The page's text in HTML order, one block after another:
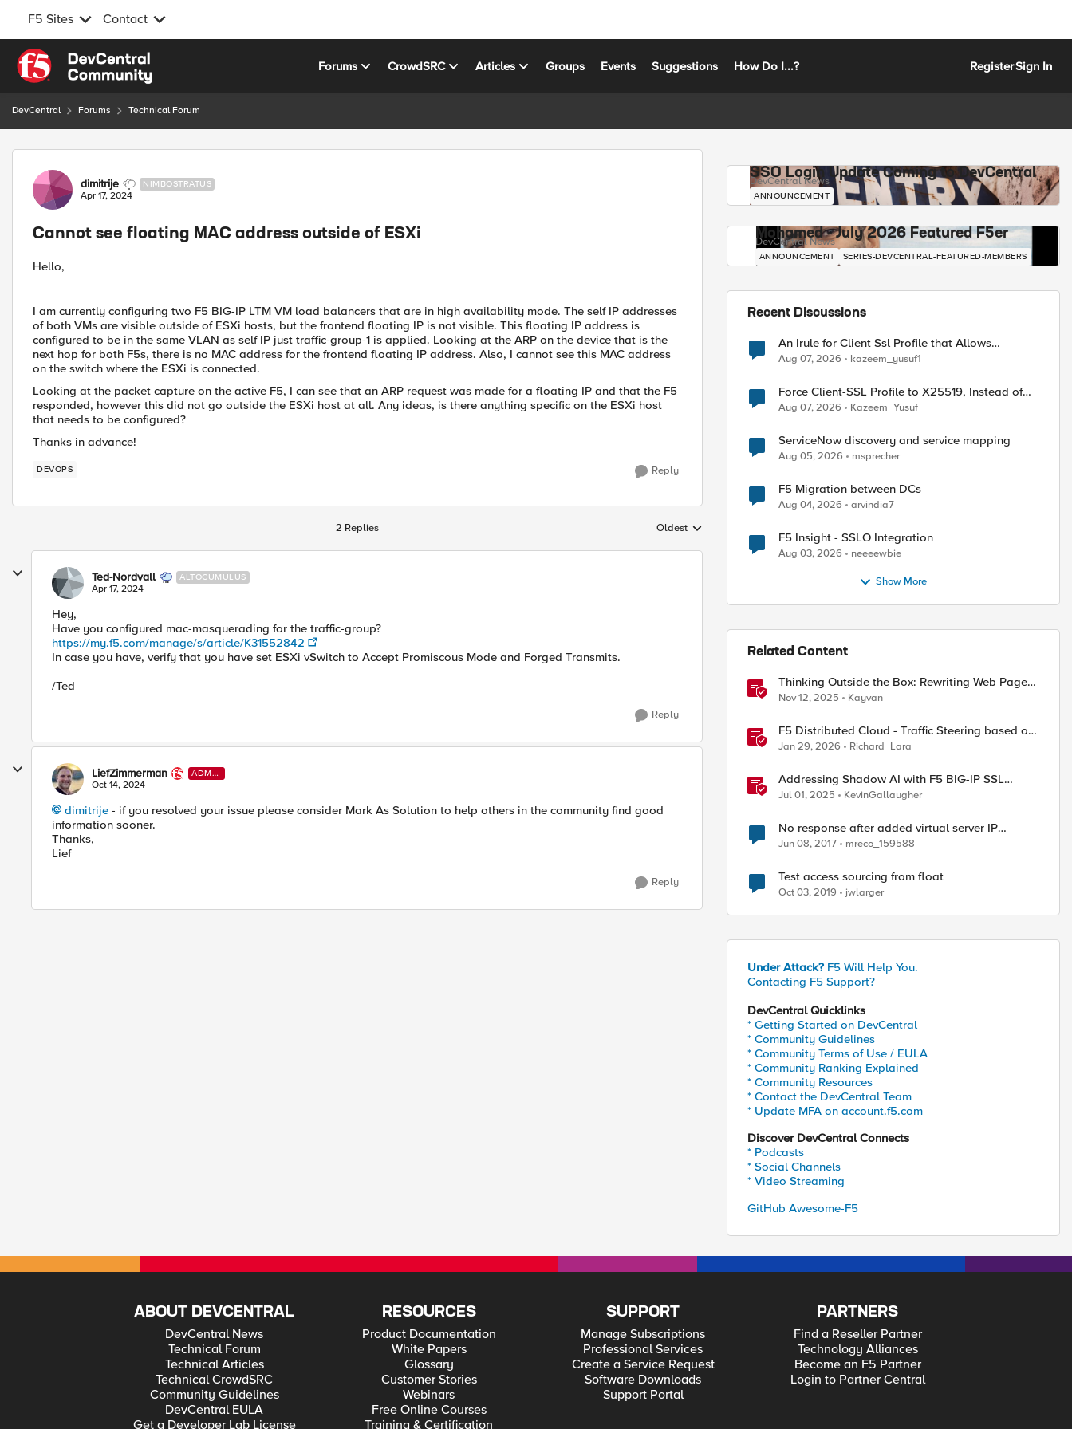
F5 Sites Contact
Skip to content
Forums CrowdSRC Articles Groups Events Suggestions How Do I...? RegisterSign In
DevCentral Forums Technical Forum
Forum Discussion
dimitrije NIMBOSTRATUS
Apr 17, 2024
Cannot see floating MAC address outside of ESXi
Hello,
I am currently configuring two F5 BIG-IP LTM VM load balancers that are in high availability mode. The self IP addresses
of both VMs are visible outside of ESXi hosts, but the frontend floating IP is not visible. This floating IP address is
configured to be in the same VLAN as self IP just traffic-group-1 is applied. Looking at the ARP on the device that is the
next hop for both F5s, there is no MAC address for the frontend floating IP address. Also, I cannot see this MAC address
on the switch where the ESXi is connected.
Looking at the packet capture on the active F5, I can see that an ARP request was made for a floating IP and that the F5
responded, however this did not go outside the ESXi host at all. Any ideas, is there anything specific on the ESXi host
that needs to be configured?
Thanks in advance!
DEVOPS Reply
2 Replies Replies sorted by
Oldest
Ted-Nordvall ALTOCUMULUS
Apr 17, 2024
Hey,
Have you configured mac-masquerading for the traffic-group?
https://my.f5.com/manage/s/article/K31552842
In case you have, verify that you have set ESXi vSwitch to Accept Promiscous Mode and Forged Transmits.
/Ted
Reply
LiefZimmerman
ADMI
N
Oct 14, 2024
dimitrije - if you resolved your issue please consider Mark As Solution to help others in the community find good
information sooner.
Thanks,
Lief
Reply
SSO Login Update Coming to DevCentral
DevCentral News
ANNOUNCEMENT
Mohamed - July 2026 Featured F5er
DevCentral News
ANNOUNCEMENT SERIES-DEVCENTRAL-FEATURED-MEMBERS
Recent Discussions
An Irule for Client Ssl Profile that Allows
Unassigned TLS Extension Values (17516)
Aug 07, 2026 kazeem_yusuf1
Force Client-SSL Profile to X25519, Instead of
Post-Quantum Cryptography
Aug 07, 2026 Kazeem_Yusuf
ServiceNow discovery and service mapping
Aug 05, 2026 msprecher
F5 Migration between DCs
Aug 04, 2026 arvindia7
F5 Insight - SSLO Integration
Aug 03, 2026 neeeewbie
Show More
Related Content
Thinking Outside the Box: Rewriting Web Pages
with F5 Distributed Cloud (XC)
Nov 12, 2025 Kayvan
F5 Distributed Cloud - Traffic Steering based on
Client IP Address
Jan 29, 2026 Richard_Lara
Addressing Shadow AI with F5 BIG-IP SSL
Orchestrator
Jul 01, 2025 KevinGallaugher
No response after added virtual server IP
address as floating self-IP address
Jun 08, 2017 mreco_159588
Test access sourcing from float
Oct 03, 2019 jwlarger
Under Attack? F5 Will Help You.
Contacting F5 Support?
DevCentral Quicklinks
* Getting Started on DevCentral
* Community Guidelines
* Community Terms of Use / EULA
* Community Ranking Explained
* Community Resources
* Contact the DevCentral Team
* Update MFA on account.f5.com
Discover DevCentral Connects
* Podcasts
* Social Channels
* Video Streaming
GitHub Awesome-F5
ABOUT DEVCENTRAL
DevCentral News
Technical Forum
Technical Articles
Technical CrowdSRC
Community Guidelines
DevCentral EULA
Get a Developer Lab License
RESOURCES
Product Documentation
White Papers
Glossary
Customer Stories
Webinars
Free Online Courses
Training & Certification
SUPPORT
Manage Subscriptions
Professional Services
Create a Service Request
Software Downloads
Support Portal
PARTNERS
Find a Reseller Partner
Technology Alliances
Become an F5 Partner
Login to Partner Central